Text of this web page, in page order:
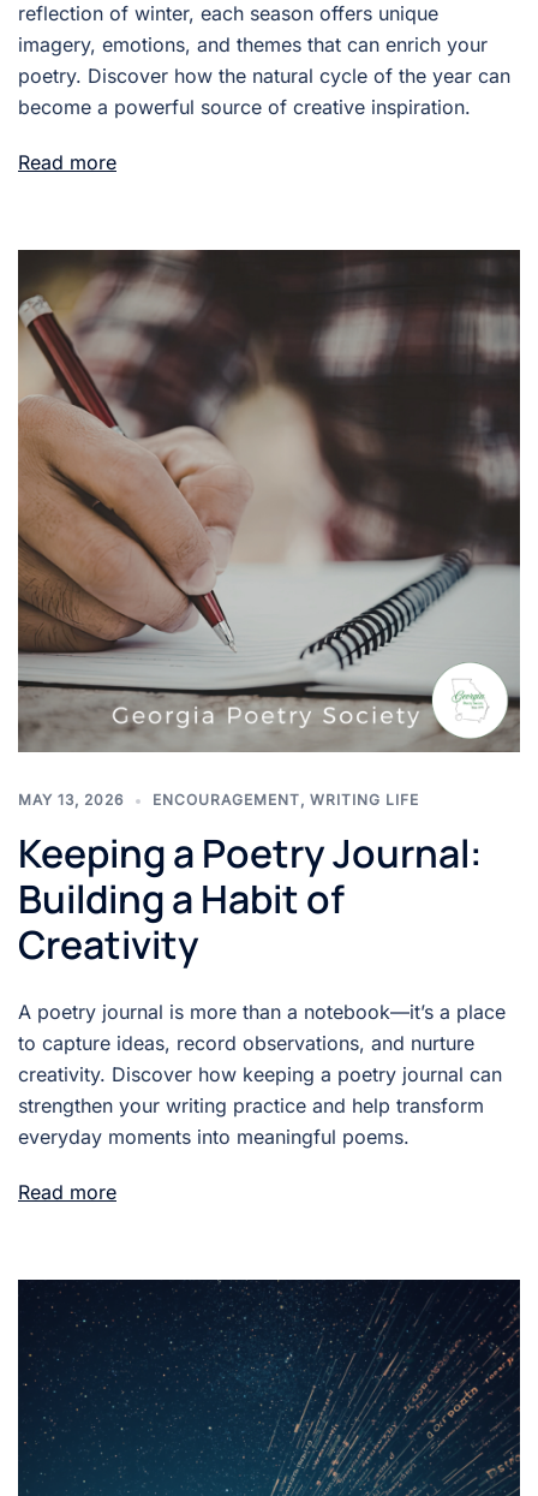
reflection of winter, each season offers unique
imagery, emotions, and themes that can enrich your
poetry. Discover how the natural cycle of the year can
become a powerful source of creative inspiration.
Read more
MAY 13, 2026 ENCOURAGEMENT, WRITING LIFE
Keeping a Poetry Journal:
Building a Habit of
Creativity
A poetry journal is more than a notebook—it’s a place
to capture ideas, record observations, and nurture
creativity. Discover how keeping a poetry journal can
strengthen your writing practice and help transform
everyday moments into meaningful poems.
Read more